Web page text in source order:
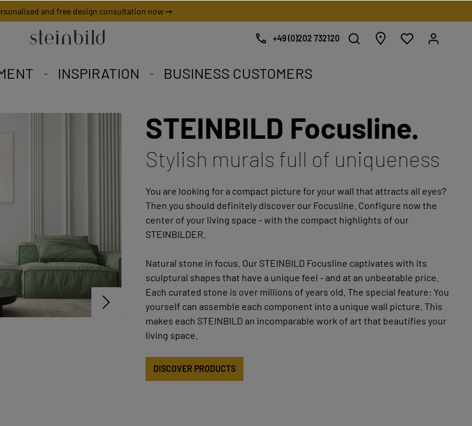
and free design consultation now ➞
+49 (0)202 732120
INSPIRATION BUSINESS CUSTOMERS
is unique worldwide.
fall in love with.
Angebote.STEINBILD Focusline.
Stylish murals full of uniqueness
You are looking for a compact picture for your wall that attracts all eyes?
Then you should definitely discover our Focusline. Configure now the
center of your living space - with the compact highlights of our
STEINBILDER.
Natural stone in focus. Our STEINBILD Focusline captivates with its
sculptural shapes that have a unique feel - and at an unbeatable price.
Each curated stone is over millions of years old. The special feature: You
yourself can assemble each component into a unique wall picture. This
makes each STEINBILD an incomparable work of art that beautifies your
living space.
DISCOVER PRODUCTS